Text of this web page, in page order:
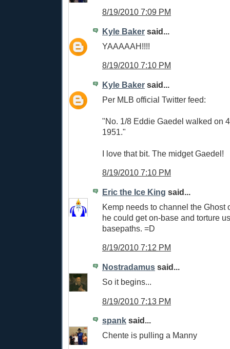
8/19/2010 7:09 PM
Kyle Baker said...
YAAAAAH!!!!
8/19/2010 7:10 PM
Kyle Baker said...
Per MLB official Twitter feed:
"No. 1/8 Eddie Gaedel walked on
1951."
I love that bit. The midget Gaedel!
8/19/2010 7:10 PM
Eric the Ice King said...
Kemp needs to channel the Ghost
he could get on-base and torture
basepaths. =D
8/19/2010 7:12 PM
Nostradamus said...
So it begins...
8/19/2010 7:13 PM
spank said...
Chente is pulling a Manny